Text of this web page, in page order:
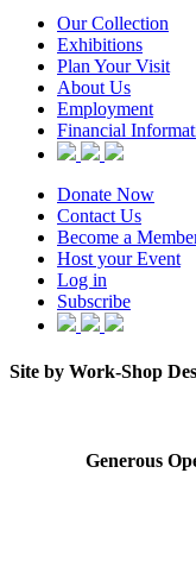
Our Collection
Exhibitions
Plan Your Visit
About Us
Employment
Financial
Donate Now
Contact Us
Become a
Host your Event
Log in
Subscribe
Site by Work-Shop
Generous